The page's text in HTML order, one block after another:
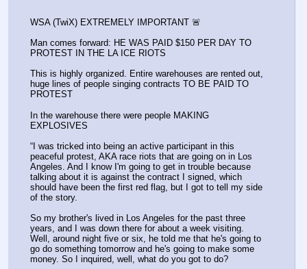
WSA (TwiX) EXTREMELY IMPORTANT 🚨
Man comes forward: HE WAS PAID $150 PER DAY TO
PROTEST IN THE LA ICE RIOTS
This is highly organized. Entire warehouses are rented out,
huge lines of people singing contracts TO BE PAID TO
PROTEST
In the warehouse there were people MAKING
EXPLOSIVES
“I was tricked into being an active participant in this
peaceful protest, AKA race riots that are going on in Los
Angeles. And I know I'm going to get in trouble because
talking about it is against the contract I signed, which
should have been the first red flag, but I got to tell my side
of the story.
So my brother's lived in Los Angeles for the past three
years, and I was down there for about a week visiting.
Well, around night five or six, he told me that he's going to
go do something tomorrow and he's going to make some
money. So I inquired, well, what do you got to do?